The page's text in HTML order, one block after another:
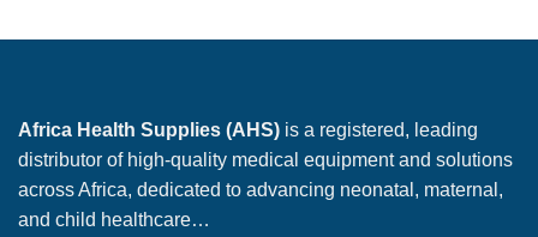
Africa Health Supplies (AHS) is a registered, leading
distributor of high-quality medical equipment and solutions
across Africa, dedicated to advancing neonatal, maternal,
and child healthcare…